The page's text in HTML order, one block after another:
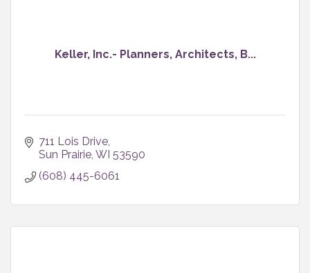
Keller, Inc.- Planners, Architects, B...
711 Lois Drive
Sun Prairie WI 53590
(608) 445-6061